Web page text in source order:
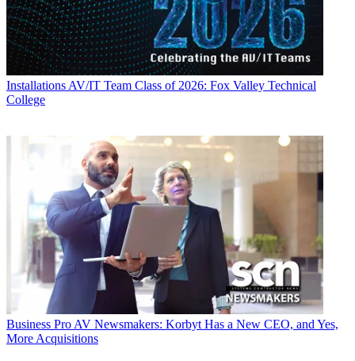
Installations AV/IT Team Class of 2026: Fox Valley Technical
College
Business Pro AV Newsmakers: Korbyt Has a New CEO, and Yes,
More Acquisitions